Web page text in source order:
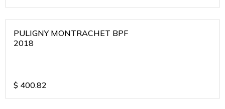
PULIGNY MONTRACHET BPF
2018
$ 400.82